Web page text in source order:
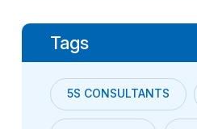
Tags
5S CONSULTANTS